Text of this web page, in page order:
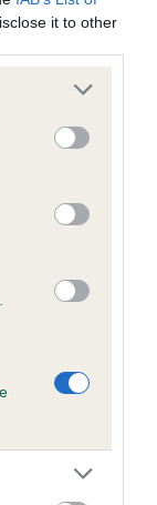
it to other
more Google
may click to
party tags to
below Google
Held
recorded on
Standard.
has been
Scheme -
recorded on
Standard.